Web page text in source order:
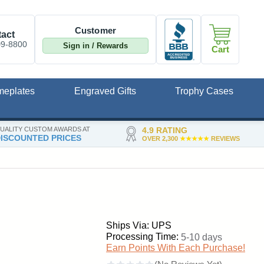
CUSTOM AWARDS AT
PRICES
4.9 RATING
OVER 2,300 ★★★★★REVIEWS
8800
Customer
Sign in / Rewards Cart
Engraved Gifts
Trophy Cases
Ships Via: UPS
Processing Time: 5-10 days
Earn Points With Each Purchase!